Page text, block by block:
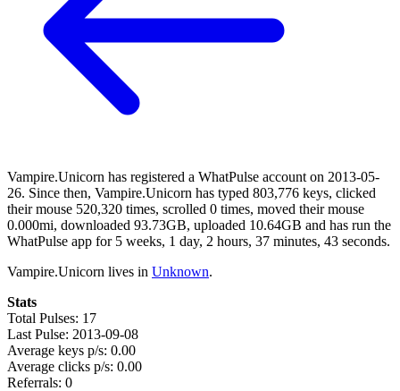
Vampire.Unicorn has registered a WhatPulse account on 2013-05-
26. Since then, Vampire.Unicorn has typed 803,776 keys, clicked
their mouse 520,320 times, scrolled 0 times, moved their mouse
0.000mi, downloaded 93.73GB, uploaded 10.64GB and has run the
WhatPulse app for 5 weeks, 1 day, 2 hours, 37 minutes, 43 seconds.
Vampire.Unicorn lives in Unknown.
Stats
Total Pulses: 17
Last Pulse: 2013-09-08
Average keys p/s: 0.00
Average clicks p/s: 0.00
Referrals: 0